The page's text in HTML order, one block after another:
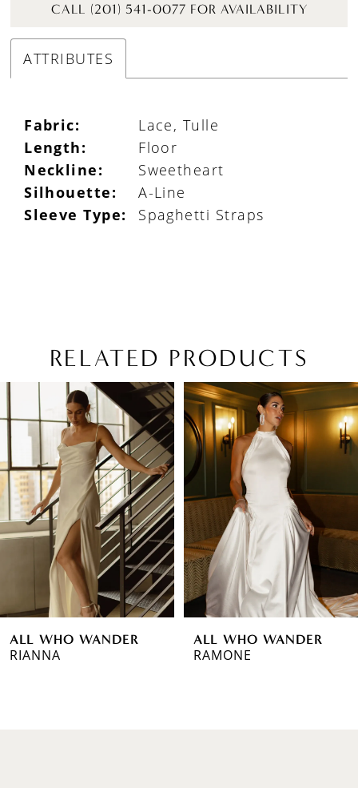
CALL (201) 541-0077 FOR AVAILABILITY
ATTRIBUTES
Fabric:
Lace, Tulle
Length:
Floor
Neckline:
Sweetheart
Silhouette:
A-Line
Sleeve Type:
Spaghetti Straps
RELATED PRODUCTS
Related
Products
Carousel
Skip
to
end
AUTOPLAY
SLIDE
SLIDE
0
1
2
4
6
7ALL WHO WANDER
RIANNA
ALL WHO WANDER
RAMONE